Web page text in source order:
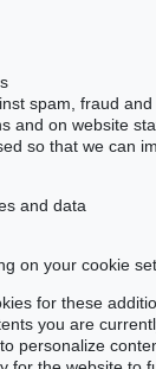
spam, fraud
and on website
so that we can
and data
on your cookie
for these
you are
personalize